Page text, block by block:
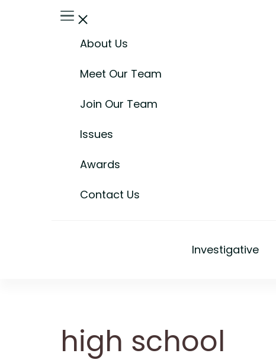
About Us
Meet Our Team
Join Our Team
Issues
Awards
Contact Us
Investigative
high school